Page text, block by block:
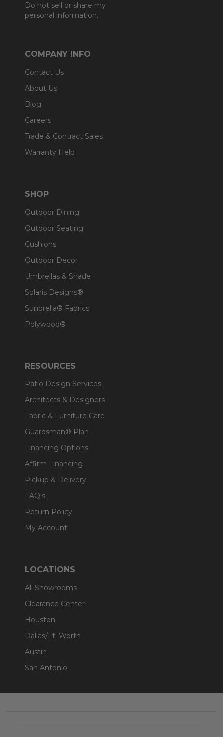
Do not sell or share my
personal information.
COMPANY INFO
Contact Us
About Us
Blog
Careers
Trade & Contract Sales
Warranty Help
SHOP
Outdoor Dining
Outdoor Seating
Cushions
Outdoor Decor
Umbrellas & Shade
Solaris Designs®
Sunbrella® Fabrics
Polywood®
RESOURCES
Patio Design Services
Architects & Designers
Fabric & Furniture Care
Guardsman® Plan
Financing Options
Affirm Financing
Pickup & Delivery
FAQ's
Return Policy
My Account
LOCATIONS
All Showrooms
Clearance Center
Houston
Dallas/Ft. Worth
Austin
San Antonio